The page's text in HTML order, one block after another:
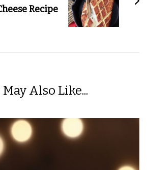
Recipe
May Also Like...